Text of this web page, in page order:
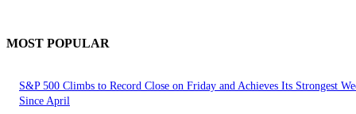
MOST POPULAR
S&P 500 Climbs to Record Close on Friday and Achieves Its Strongest
Since April